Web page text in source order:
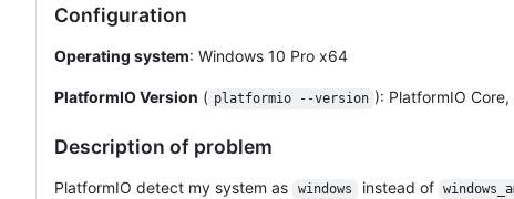
Configuration
Operating system: Windows 10 Pro x64
PlatformIO Version ( platformio --version ): PlatformIO Core,
Description of problem
PlatformIO detect my system as windows instead of